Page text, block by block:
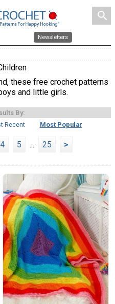
search
Newsletters
these free crochet patterns
and little girls.
By:
Recent Most Popular
4 5 ... 25 >